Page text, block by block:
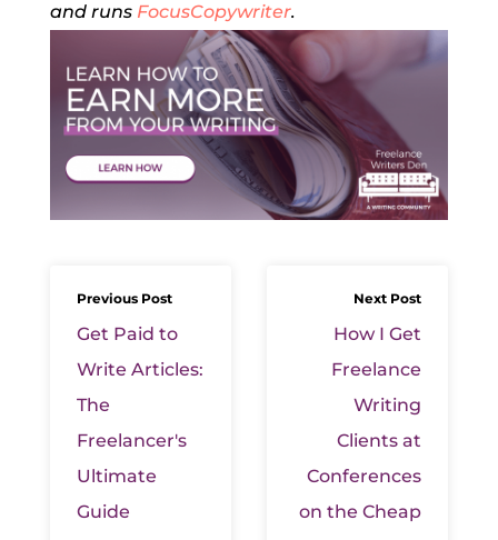
and runs FocusCopywriter.
Previous Post
Get Paid to
Write Articles:
The
Freelancer's
Ultimate
Guide
Next Post
How I Get
Freelance
Writing
Clients at
Conferences
on the Cheap